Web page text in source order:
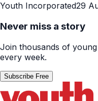
Youth Incorporated29
Never miss a story
Join thousands of
every week.
Subscribe Free